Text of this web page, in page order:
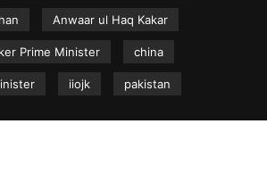
Anwaar ul Haq Kakar
Prime Minister china
iiojk pakistan